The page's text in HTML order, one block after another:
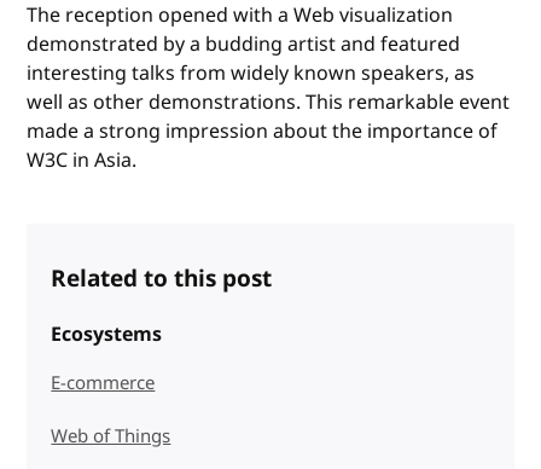
The reception opened with a Web visualization
demonstrated by a budding artist and featured
interesting talks from widely known speakers, as
well as other demonstrations. This remarkable event
made a strong impression about the importance of
W3C in Asia.
Related to this post
Ecosystems
E-commerce
Web of Things